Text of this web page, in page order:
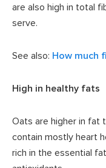
are also high in total
serve.
See also: How much
High in healthy fats
Oats are higher in fat
contain mostly heart
rich in the essential